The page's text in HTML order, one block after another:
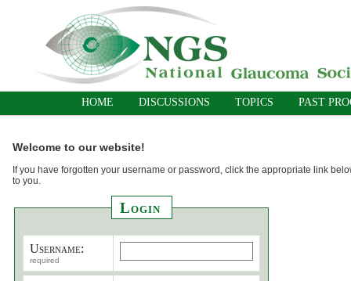
HOME DISCUSSIONS TOPICS PAST
Welcome to our website!
If you have forgotten your username or password, click the appropriate link
to you.
Login
Username:
required